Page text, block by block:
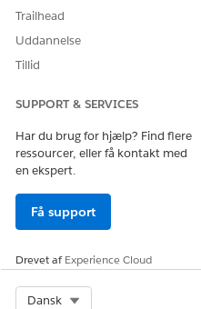
Trailhead
Uddannelse
Tillid
SUPPORT & SERVICES
Har du brug for hjælp? Find flere
ressourcer, eller få kontakt med
en ekspert.
Få support
Drevet afExperience Cloud
Dansk